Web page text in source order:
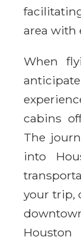
area with
When
cabins
The
into
your trip,
Houston